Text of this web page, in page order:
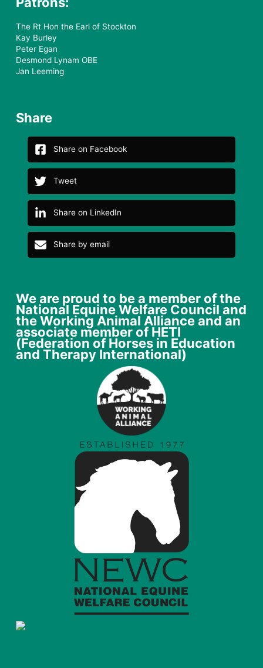
The Rt Hon the Earl of Stockton
Kay Burley
Peter Egan
Desmond Lynam OBE
Jan Leeming
Share
Share on Facebook
Tweet
Share on LinkedIn
Share by email
We are proud to be a member of the
National Equine Welfare Council and
the Working Animal Alliance and an
associate member of HETI
(Federation of Horses in Education
and Therapy International)